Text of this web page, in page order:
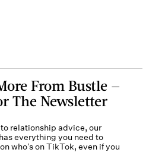
From Bustle —
The Newsletter
relationship advice, our
everything you need to
who’s on TikTok, even if you